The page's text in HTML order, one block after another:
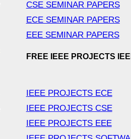
CSE SEMINAR PAPERS
ECE SEMINAR PAPERS
EEE SEMINAR PAPERS
FREE IEEE PROJECTS
IEEE PROJECTS ECE
IEEE PROJECTS CSE
IEEE PROJECTS EEE